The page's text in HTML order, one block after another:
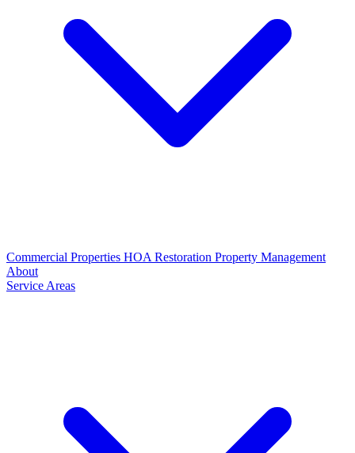
Commercial Properties HOA Restoration Property Management
About
Service Areas